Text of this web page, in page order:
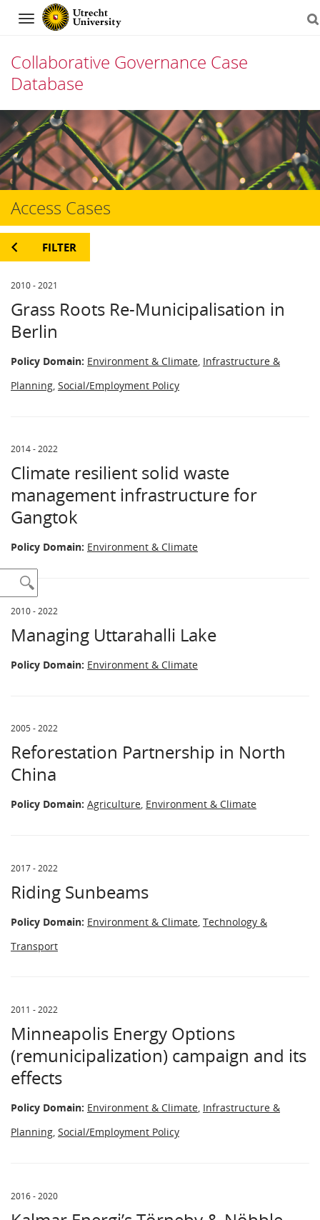
Navigation
Collaborative Governance Case
Database
Skip
to
content
Access Cases
FILTER
2010 - 2021
Grass Roots Re-Municipalisation in
Berlin
Policy Domain: Environment & Climate, Infrastructure &
Planning, Social/Employment Policy
2014 - 2022
Climate resilient solid waste
management infrastructure for
Gangtok
Policy Domain: Environment & Climate
2010 - 2022
Managing Uttarahalli Lake
Policy Domain: Environment & Climate
2005 - 2022
Reforestation Partnership in North
China
Policy Domain: Agriculture, Environment & Climate
2017 - 2022
Riding Sunbeams
Policy Domain: Environment & Climate Technology &
Transport
2011 - 2022
Minneapolis Energy Options
(remunicipalization) campaign and its
effects
Policy Domain: Environment & Climate, Infrastructure &
Planning, Social/Employment Policy
2016 - 2020